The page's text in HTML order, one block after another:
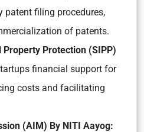
patent filing procedures,
of patents.
Protection (SIPP)
financial support for
costs and facilitating
(AIM) By NITI Aayog: